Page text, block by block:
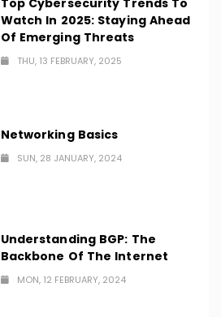
Top Cybersecurity Trends To
Watch In 2025: Staying Ahead
Of Emerging Threats
THU, 13 FEBRUARY, 2025
Networking Basics
SUN, 28 JANUARY, 2024
Understanding BGP: The
Backbone Of The Internet
MON, 12 FEBRUARY, 2024